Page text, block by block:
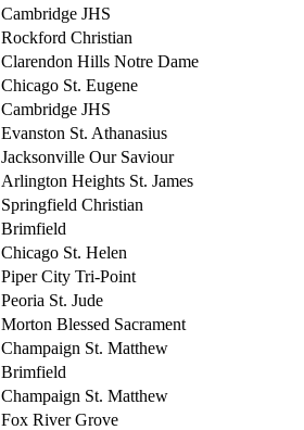
Cambridge JHS
Rockford Christian
Clarendon Hills Notre Dame
Chicago St. Eugene
Cambridge JHS
Evanston St. Athanasius
Jacksonville Our Saviour
Arlington Heights St. James
Springfield Christian
Brimfield
Chicago St. Helen
Piper City Tri-Point
Peoria St. Jude
Morton Blessed Sacrament
Champaign St. Matthew
Brimfield
Champaign St. Matthew
Fox River Grove